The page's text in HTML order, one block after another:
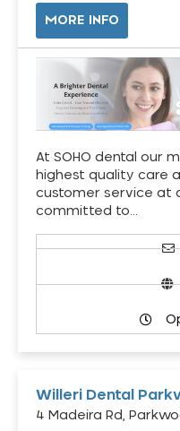
MORE INFO
At SOHO dental our
highest quality care
customer service at
committed to…
Willeri Dental
4 Madeira Rd,